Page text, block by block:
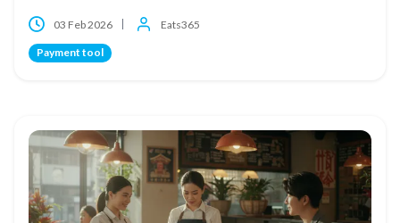
03 Feb 2026 Eats365
Payment tool